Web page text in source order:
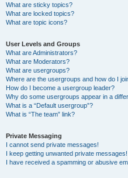
What are sticky topics?
What are locked topics?
What are topic icons?
User Levels and Groups
What are Administrators?
What are Moderators?
What are usergroups?
Where are the usergroups and how do I
How do I become a usergroup leader?
Why do some usergroups appear in a
What is a “Default usergroup”?
What is “The team” link?
Private Messaging
I cannot send private messages!
I keep getting unwanted private messages!
I have received a spamming or abusive